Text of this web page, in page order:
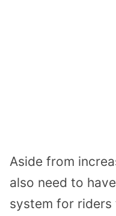
Aside from
also need to
system for